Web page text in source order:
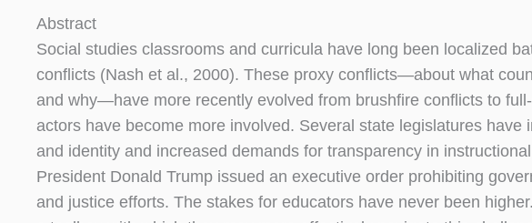
Abstract
Social studies classrooms and curricula have long been localized
conflicts (Nash et al., 2000). These proxy conflicts—about what
and why—have more recently evolved from brushfire conflicts to
actors have become more involved. Several state legislatures
and identity and increased demands for transparency in
President Donald Trump issued an executive order prohibiting
and justice efforts. The stakes for educators have never been